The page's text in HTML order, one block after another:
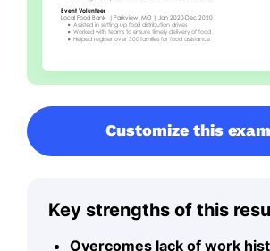
Customize this
Key strengths of this
Overcomes lack of work